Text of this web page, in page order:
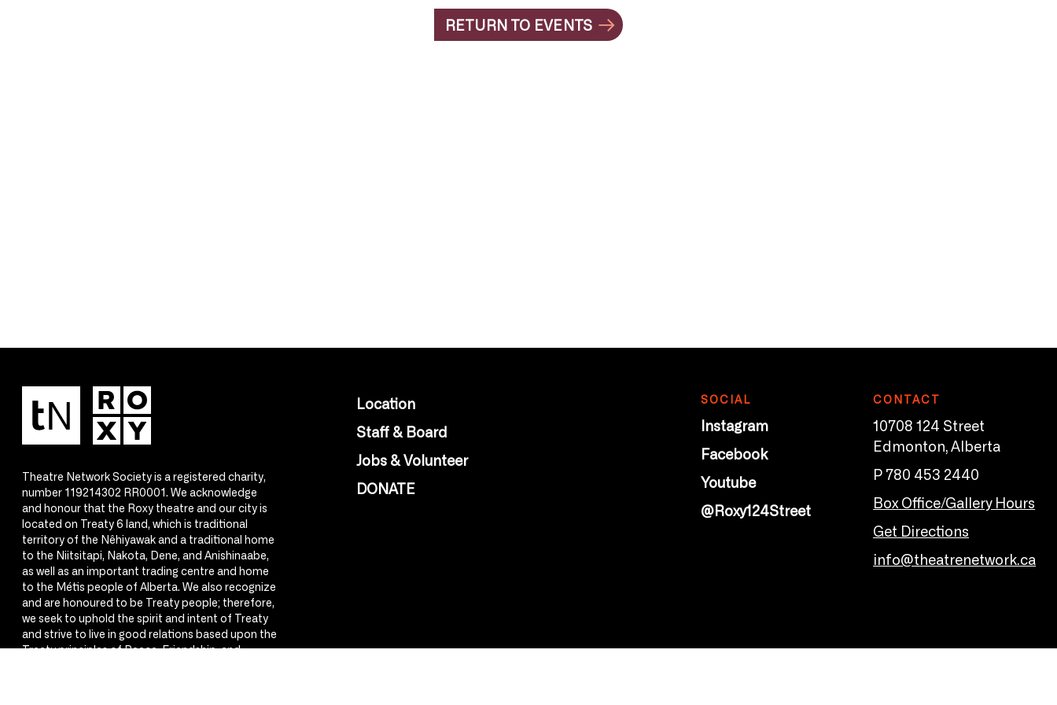
RETURN TO EVENTS
Theatre Network Society is a registered charity,
number 119214302 RR0001. We acknowledge
and honour that the Roxy theatre and our city is
located on Treaty 6 land, which is traditional
territory of the Nêhiyawak and a traditional home
to the Niitsitapi, Nakota, Dene, and Anishinaabe,
as well as an important trading centre and home
to the Métis people of Alberta. We also recognize
and are honoured to be Treaty people; therefore,
we seek to uphold the spirit and intent of Treaty
and strive to live in good relations based upon the
Treaty principles of Peace, Friendship, and
Location
Staff & Board
Jobs & Volunteer
DONATE
SOCIAL
Instagram
Facebook
Youtube
@Roxy124Street
CONTACT
10708 124 Street
Edmonton, Alberta
P 780 453 2440
Box Office/Gallery Hours
Get Directions
info@theatrenetwork.ca